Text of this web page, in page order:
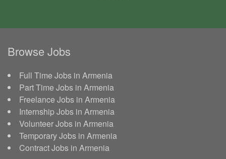
Browse Jobs
Full Time Jobs in Armenia
Part Time Jobs in Armenia
Freelance Jobs in Armenia
Internship Jobs in Armenia
Volunteer Jobs in Armenia
Temporary Jobs in Armenia
Contract Jobs in Armenia